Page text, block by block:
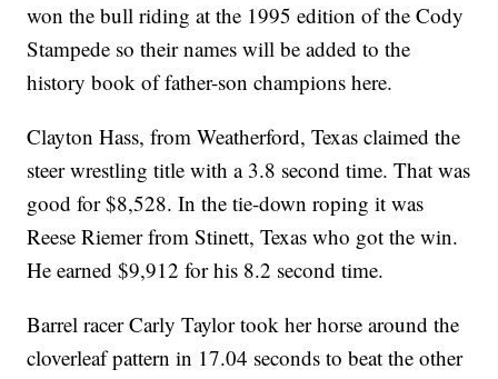
won the bull riding at the 1995 edition of the Cody
Stampede so their names will be added to the
history book of father-son champions here.
Clayton Hass, from Weatherford, Texas claimed the
steer wrestling title with a 3.8 second time. That was
good for $8,528. In the tie-down roping it was
Reese Riemer from Stinett, Texas who got the win.
He earned $9,912 for his 8.2 second time.
Barrel racer Carly Taylor took her horse around the
cloverleaf pattern in 17.04 seconds to beat the other